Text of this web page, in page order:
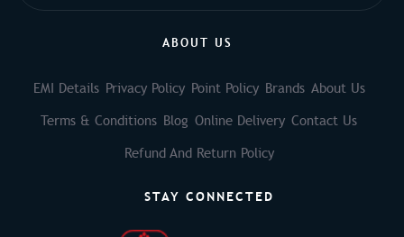
ABOUT US
EMI Details Privacy Policy Point Policy Brands About Us
Terms & Conditions Blog Online Delivery Contact Us
Refund And Return Policy
STAY CONNECTED